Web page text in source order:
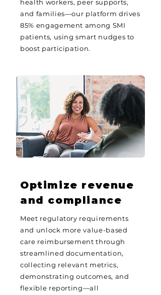
health workers, peer supports,
and families—our platform drives
85% engagement among SMI
patients, using smart nudges to
boost participation.
Optimize revenue
and compliance
Meet regulatory requirements
and unlock more value-based
care reimbursement through
streamlined documentation,
collecting relevant metrics,
demonstrating outcomes, and
flexible reporting—all